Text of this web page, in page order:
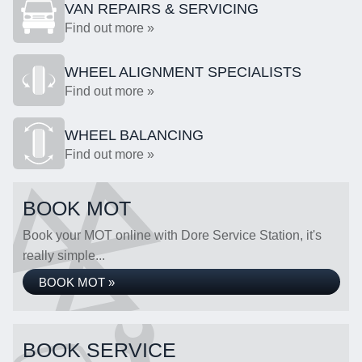
VAN REPAIRS & SERVICING
Find out more »
WHEEL ALIGNMENT SPECIALISTS
Find out more »
WHEEL BALANCING
Find out more »
BOOK MOT
Book your MOT online with Dore Service Station, it's
really simple...
BOOK MOT »
BOOK SERVICE